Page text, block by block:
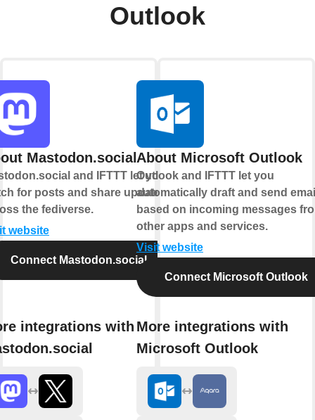
Outlook
Mastodon.social
and IFTTT let you
for posts and share updates
the fediverse.
website
Connect Mastodon.social
integrations with
About Microsoft Outlook
Outlook and IFTTT let you
automatically draft and send
based on incoming messages
other apps and services.
Visit website
Connect Microsoft Outlook
More integrations with
Microsoft Outlook